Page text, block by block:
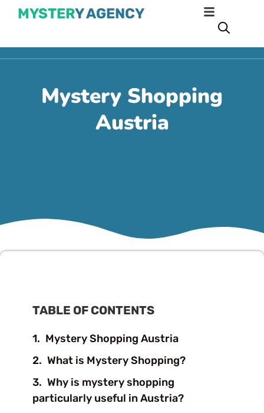
MYSTERY AGENCY
Mystery Shopping
Austria
TABLE OF CONTENTS
Mystery Shopping Austria
What is Mystery Shopping?
Why is mystery shopping
particularly useful in Austria?